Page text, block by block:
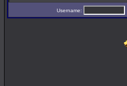
Username: